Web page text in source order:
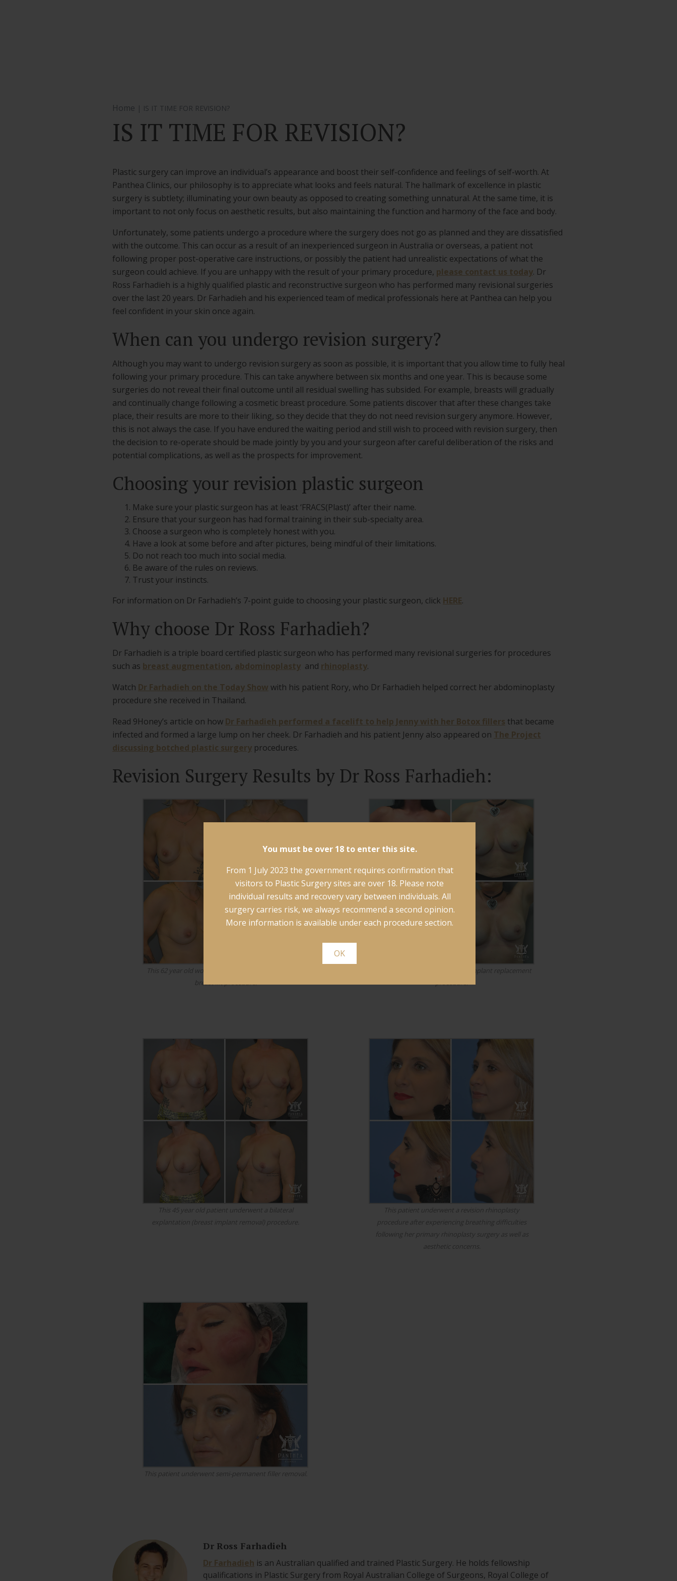
You must be over 18 to enter this site.
From 1 July 2023 the government requires confirmation that
visitors to Plastic Surgery sites are over 18. Please note
individual results and recovery vary between individuals. All
surgery carries risk, we always recommend a second opinion.
More information is available under each procedure section.
OK
Home | IS IT TIME FOR REVISION?
IS IT TIME FOR REVISION?
Plastic surgery can improve an individual’s appearance and boost their self-confidence and feelings of self-worth. At
Panthea Clinics, our philosophy is to appreciate what looks and feels natural. The hallmark of excellence in plastic
surgery is subtlety; illuminating your own beauty as opposed to creating something unnatural. At the same time, it is
important to not only focus on aesthetic results, but also maintaining the function and harmony of the face and body.
Unfortunately, some patients undergo a procedure where the surgery does not go as planned and they are dissatisfied
with the outcome. This can occur as a result of an inexperienced surgeon in Australia or overseas, a patient not
following proper post-operative care instructions, or possibly the patient had unrealistic expectations of what the
surgeon could achieve. If you are unhappy with the result of your primary procedure, please contact us today. Dr
Ross Farhadieh is a highly qualified plastic and reconstructive surgeon who has performed many revisional surgeries
over the last 20 years. Dr Farhadieh and his experienced team of medical professionals here at Panthea can help you
feel confident in your skin once again.
When can you undergo revision surgery?
Although you may want to undergo revision surgery as soon as possible, it is important that you allow time to fully heal
following your primary procedure. This can take anywhere between six months and one year. This is because some
surgeries do not reveal their final outcome until all residual swelling has subsided. For example, breasts will gradually
and continually change following a cosmetic breast procedure. Some patients discover that after these changes take
place, their results are more to their liking, so they decide that they do not need revision surgery anymore. However,
this is not always the case. If you have endured the waiting period and still wish to proceed with revision surgery, then
the decision to re-operate should be made jointly by you and your surgeon after careful deliberation of the risks and
potential complications, as well as the prospects for improvement.
Choosing your revision plastic surgeon
Make sure your plastic surgeon has at least ‘FRACS(Plast)’ after their name.
Ensure that your surgeon has had formal training in their sub-specialty area.
Choose a surgeon who is completely honest with you.
Have a look at some before and after pictures, being mindful of their limitations.
Do not reach too much into social media.
Be aware of the rules on reviews.
Trust your instincts.
For information on Dr Farhadieh’s 7-point guide to choosing your plastic surgeon, click HERE.
Why choose Dr Ross Farhadieh?
Dr Farhadieh is a triple board certified plastic surgeon who has performed many revisional surgeries for procedures
such as breast augmentation, abdominoplasty and rhinoplasty.
Watch Dr Farhadieh on the Today Show with his patient Rory, who Dr Farhadieh helped correct her abdominoplasty
procedure she received in Thailand.
Read 9Honey’s article on how Dr Farhadieh performed a facelift to help Jenny with her Botox fillers that became
infected and formed a large lump on her cheek. Dr Farhadieh and his patient Jenny also appeared on The Project
discussing botched plastic surgery procedures.
Revision Surgery Results by Dr Ross Farhadieh:
This 62 year old woman underwent explantation and
breast lift procedure.
This patient underwent a breast implant replacement
procedure.
This 45 year old patient underwent a bilateral
explantation (breast implant removal) procedure.
This patient underwent a revision rhinoplasty
procedure after experiencing breathing difficulties
following her primary rhinoplasty surgery as well as
aesthetic concerns.
This patient underwent semi-permanent filler removal.
Dr Ross Farhadieh
Dr Farhadieh is an Australian qualified and trained Plastic Surgery. He holds fellowship
qualifications in Plastic Surgery from Royal Australian College of Surgeons, Royal College of